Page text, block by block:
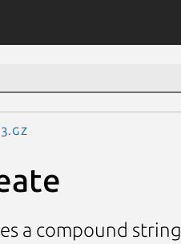
a compound